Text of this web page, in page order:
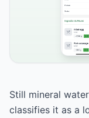
Still mineral
classifies it as a